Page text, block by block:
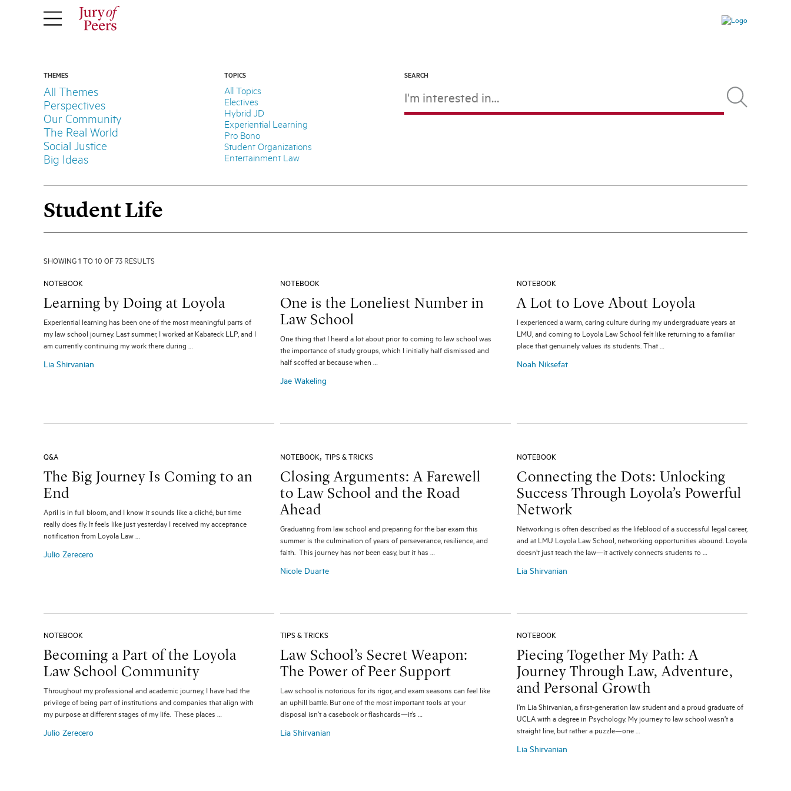
THEMES
All Themes
Perspectives
Our Community
The Real World
Social Justice
Big Ideas
TOPICS
All Topics
Electives
Hybrid JD
Experiential Learning
Pro Bono
Student Organizations
Entertainment Law
SEARCH
Student Life
SHOWING 1 TO 10 OF 73 RESULTS
NOTEBOOK
Learning by Doing at Loyola
Experiential learning has been one of the most meaningful parts of
my law school journey. Last summer, I worked at Kabateck LLP, and I
am currently continuing my work there during …
Lia Shirvanian
NOTEBOOK
One is the Loneliest Number in
Law School
One thing that I heard a lot about prior to coming to law school was
the importance of study groups, which I initially half dismissed and
half scoffed at because when …
Jae Wakeling
NOTEBOOK
A Lot to Love About Loyola
I experienced a warm, caring culture during my undergraduate years at
LMU, and coming to Loyola Law School felt like returning to a familiar
place that genuinely values its students. That …
Noah Niksefat
Q&A
The Big Journey Is Coming to an
End
April is in full bloom, and I know it sounds like a cliché, but time
really does fly. It feels like just yesterday I received my acceptance
notification from Loyola Law …
Julio Zerecero
NOTEBOOK, TIPS & TRICKS
Closing Arguments: A Farewell
to Law School and the Road
Ahead
Graduating from law school and preparing for the bar exam this
summer is the culmination of years of perseverance, resilience, and
faith. This journey has not been easy, but it has …
Nicole Duarte
NOTEBOOK
Connecting the Dots: Unlocking
Success Through Loyola’s Powerful
Network
Networking is often described as the lifeblood of a successful legal career,
and at LMU Loyola Law School, networking opportunities abound. Loyola
doesn’t just teach the law—it actively connects students to …
Lia Shirvanian
NOTEBOOK
Becoming a Part of the Loyola
Law School Community
Throughout my professional and academic journey, I have had the
privilege of being part of institutions and companies that align with
my purpose at different stages of my life. These places …
Julio Zerecero
TIPS & TRICKS
Law School’s Secret Weapon:
The Power of Peer Support
Law school is notorious for its rigor, and exam seasons can feel like
an uphill battle. But one of the most important tools at your
disposal isn’t a casebook or flashcards—it’s …
Lia Shirvanian
NOTEBOOK
Piecing Together My Path: A
Journey Through Law, Adventure,
and Personal Growth
I’m Lia Shirvanian, a first-generation law student and a proud graduate of
UCLA with a degree in Psychology. My journey to law school wasn’t a
straight line, but rather a puzzle—one …
Lia Shirvanian